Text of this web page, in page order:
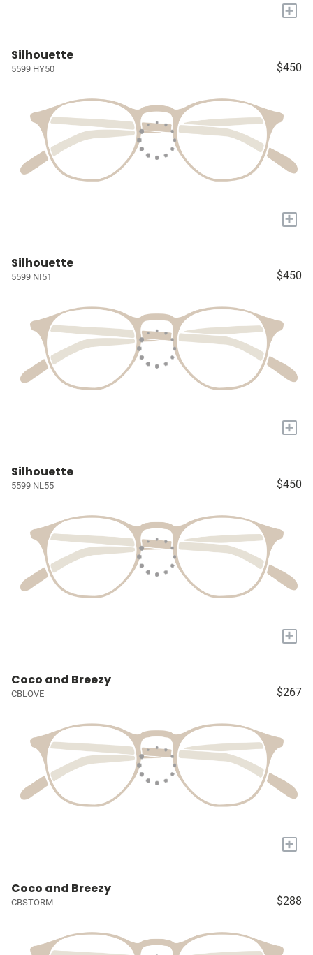
+
Silhouette
5599 HY50 $450
+
Silhouette
5599 NI51 $450
+
Silhouette
5599 NL55 $450
+
Coco and Breezy
CBLOVE $267
+
Coco and Breezy
CBSTORM $288